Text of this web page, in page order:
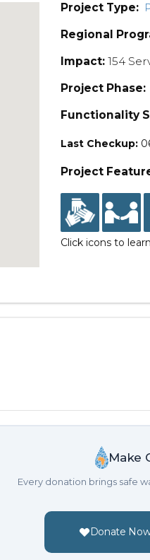
Project Type:
Regional
Impact: 154
Project Phase:
Functionality
Last Checkup:
Project
Click icons to
Make
Every donation brings safe
Donate